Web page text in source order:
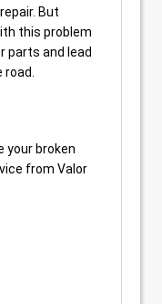
But
this problem
parts and lead
your broken
from Valor